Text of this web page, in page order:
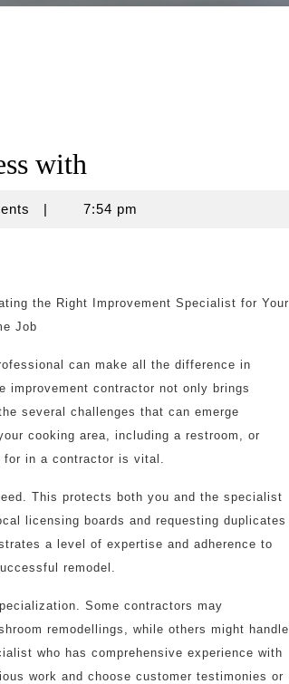
with
| 7:54 pm
the Right Improvement Specialist for Your
Job
can make all the difference in
improvement contractor not only brings
several challenges that can emerge
cooking area, including a restroom, or
for in a contractor is vital.
This protects both you and the specialist
licensing boards and requesting duplicates
a level of expertise and adherence to
remodel.
Some contractors may
remodellings, while others might handle
who has comprehensive experience with
work and choose customer testimonies or